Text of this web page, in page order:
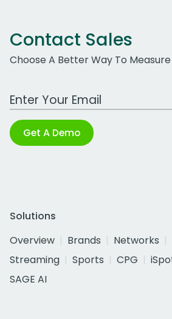
Contact Sales
Choose A Better Way To Measure
Work Email Address
Get A Demo
Solutions
Overview
Brands Networks
Streaming
Sports CPG
SAGE AI